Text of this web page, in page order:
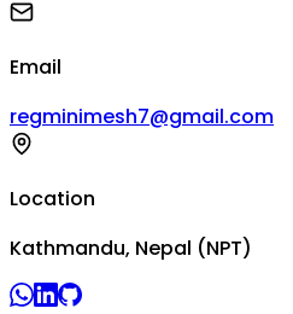
Email
regminimesh7@gmail.com
Location
Kathmandu, Nepal (NPT)